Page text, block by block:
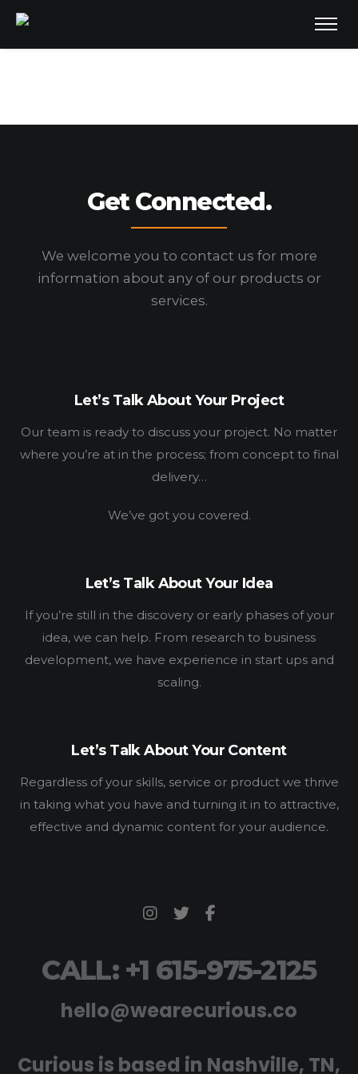
Get Connected.
We welcome you to contact us for more
information about any of our products or
services.
Let’s Talk About Your Project
Our team is ready to discuss your project. No matter
where you’re at in the process; from concept to final
delivery…
We’ve got you covered.
Let’s Talk About Your Idea
If you’re still in the discovery or early phases of your
idea, we can help. From research to business
development, we have experience in start ups and
scaling.
Let’s Talk About Your Content
Regardless of your skills, service or product we thrive
in taking what you have and turning it in to attractive,
effective and dynamic content for your audience.
CALL: +1 615-975-2125
hello@wearecurious.co
Curious is based in Nashville, TN,
HOW
WHO
BLOG
CONNECT